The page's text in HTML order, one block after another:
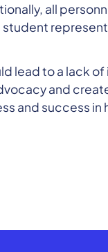
all
student
lead to a lack
and
and success in